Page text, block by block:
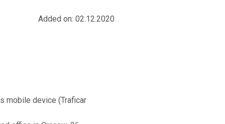
Added on: 02.12.2020
mobile device (Traficar